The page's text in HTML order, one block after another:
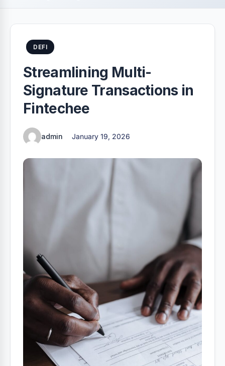
DEFI
Streamlining Multi-
Signature Transactions in
Fintechee
admin January 19, 2026